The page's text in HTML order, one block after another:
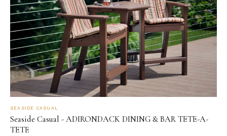
SEASIDE CASUAL
Seaside Casual - ADIRONDACK DINING & BAR TETE-A-
TETE